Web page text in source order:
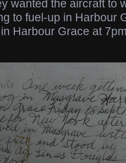
wanted the aircraft to
to fuel-up in Harbour
Harbour Grace at